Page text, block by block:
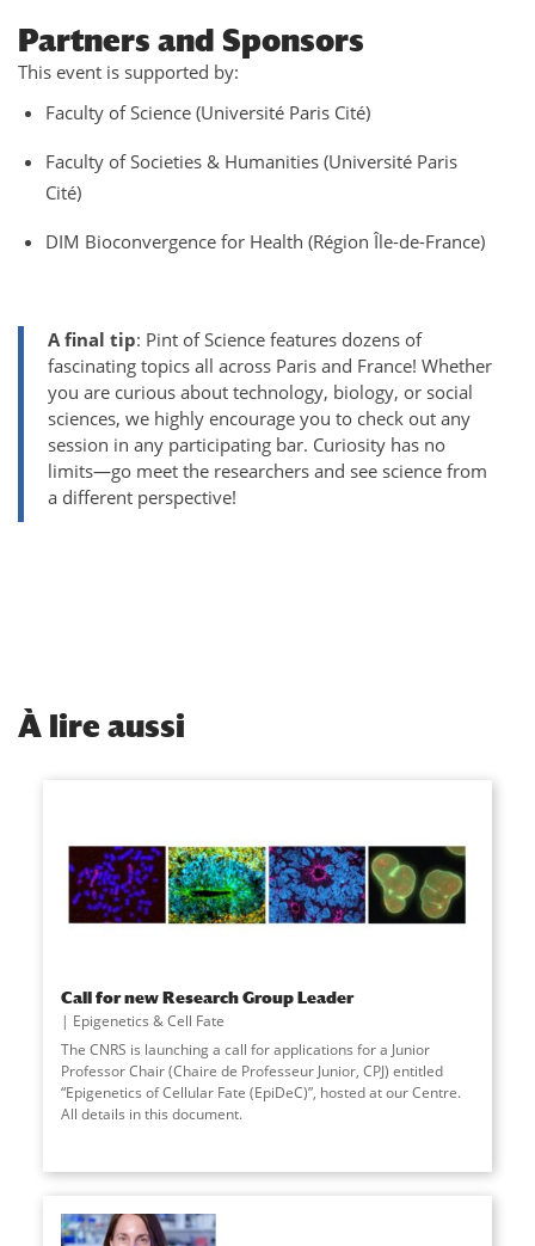
Partners and Sponsors
This event is supported by:
Faculty of Science (Université Paris Cité)
Faculty of Societies & Humanities (Université Paris
Cité)
DIM Bioconvergence for Health (Région Île-de-France)
A final tip: Pint of Science features dozens of
fascinating topics all across Paris and France! Whether
you are curious about technology, biology, or social
sciences, we highly encourage you to check out any
session in any participating bar. Curiosity has no
limits—go meet the researchers and see science from
a different perspective!
À lire aussi
Call for new Research Group Leader
Epigenetics & Cell Fate
The CNRS is launching a call for applications for a Junior
Professor Chair (Chaire de Professeur Junior, CPJ) entitled
“Epigenetics of Cellular Fate (EpiDeC)”, hosted at our Centre.
All details in this document.